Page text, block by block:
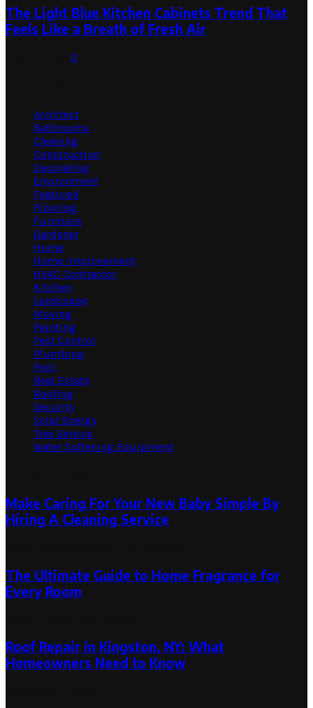
The Light Blue Kitchen Cabinets Trend That
Feels Like a Breath of Fresh Air
0
Architect
Bathrooms
Cleaning
Construction
Decorating
Environment
Featured
Flooring
Furniture
Gardener
Home
Home Improvement
HVAC Contractor
Kitchen
Landscape
Moving
Painting
Pest Control
Plumbing
Pool
Real Estate
Roofing
Security
Solar Energy
Tree Service
Water Softening Equipment
Make Caring For Your New Baby Simple By
Hiring A Cleaning Service
The Ultimate Guide to Home Fragrance for
Every Room
Roof Repair in Kingston, NY: What
Homeowners Need to Know